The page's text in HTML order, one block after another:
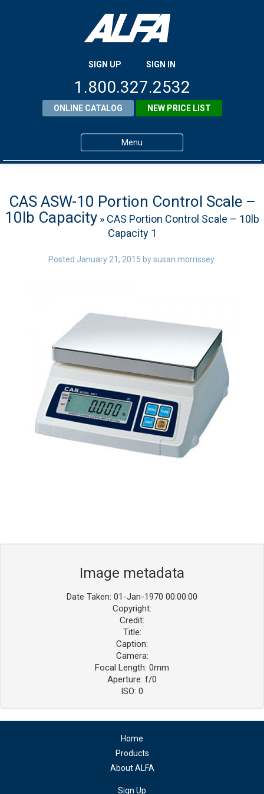
SIGN UP SIGN IN
1.800.327.2532
ONLINE CATALOG NEW PRICE LIST
Menu
Products
About ALFA
ALFA Resource Library
Dealer Locator
CAS ASW-10 Portion Control Scale –
10lb Capacity » CAS Portion Control Scale – 10lb
Capacity 1
Posted January 21, 2015 bysusan morrissey.
Image metadata
Date Taken: 01-Jan-1970 00:00:00
Copyright:
Credit:
Title:
Caption:
Camera:
Focal Length: 0mm
Aperture: f/0
ISO: 0
Home
Products
About ALFA
Sign Up